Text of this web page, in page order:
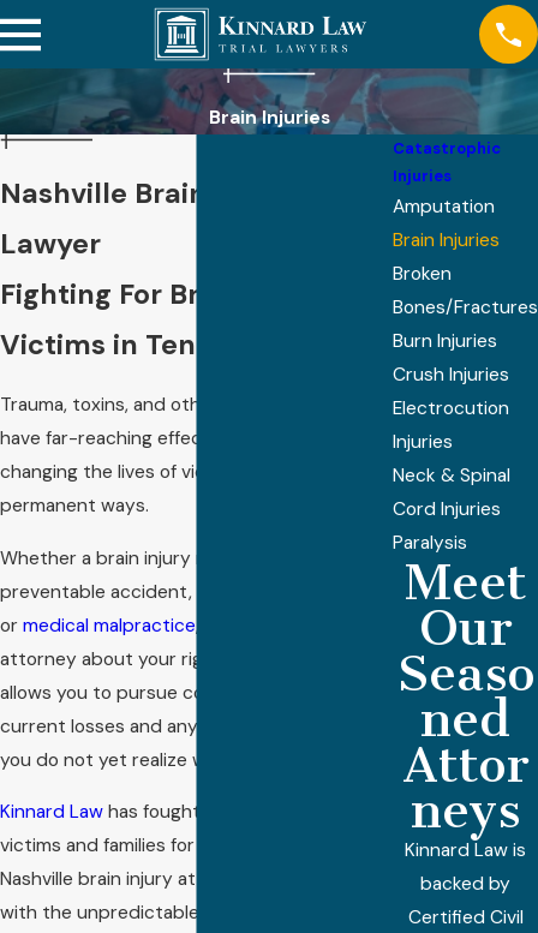
Brain Injuries
Nashville Brain Injury
Lawyer
Fighting For Brain Injury
Victims in Tennessee
Trauma, toxins, and other harmful events can
have far-reaching effects on the brain,
changing the lives of victims in profound and
permanent ways.
Whether a brain injury results from a
preventable accident, a defective product,
or medical malpractice, speaking with an
attorney about your rights and options
allows you to pursue compensation for your
current losses and any future needs—even if
you do not yet realize what those might be.
Kinnard Law has fought for seriously injured
victims and families for over 40 years. Our
Nashville brain injury attorneys are familiar
with the unpredictable consequences of
Catastrophic
Injuries
Amputation
Brain Injuries
Broken
Bones/Fractures
Burn Injuries
Crush Injuries
Electrocution
Injuries
Neck & Spinal
Cord Injuries
Paralysis
Meet
Our
Seaso
ned
Attor
neys
Kinnard Law is
backed by
Certified Civil